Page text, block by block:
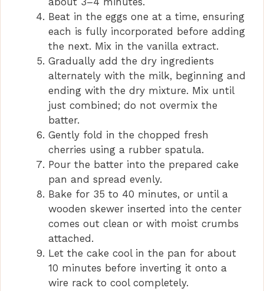
Beat in the eggs one at a time, ensuring
each is fully incorporated before adding
the next. Mix in the vanilla extract.
Gradually add the dry ingredients
alternately with the milk, beginning and
ending with the dry mixture. Mix until
just combined; do not overmix the
batter.
Gently fold in the chopped fresh
cherries using a rubber spatula.
Pour the batter into the prepared cake
pan and spread evenly.
Bake for 35 to 40 minutes, or until a
wooden skewer inserted into the center
comes out clean or with moist crumbs
attached.
Let the cake cool in the pan for about
10 minutes before inverting it onto a
wire rack to cool completely.